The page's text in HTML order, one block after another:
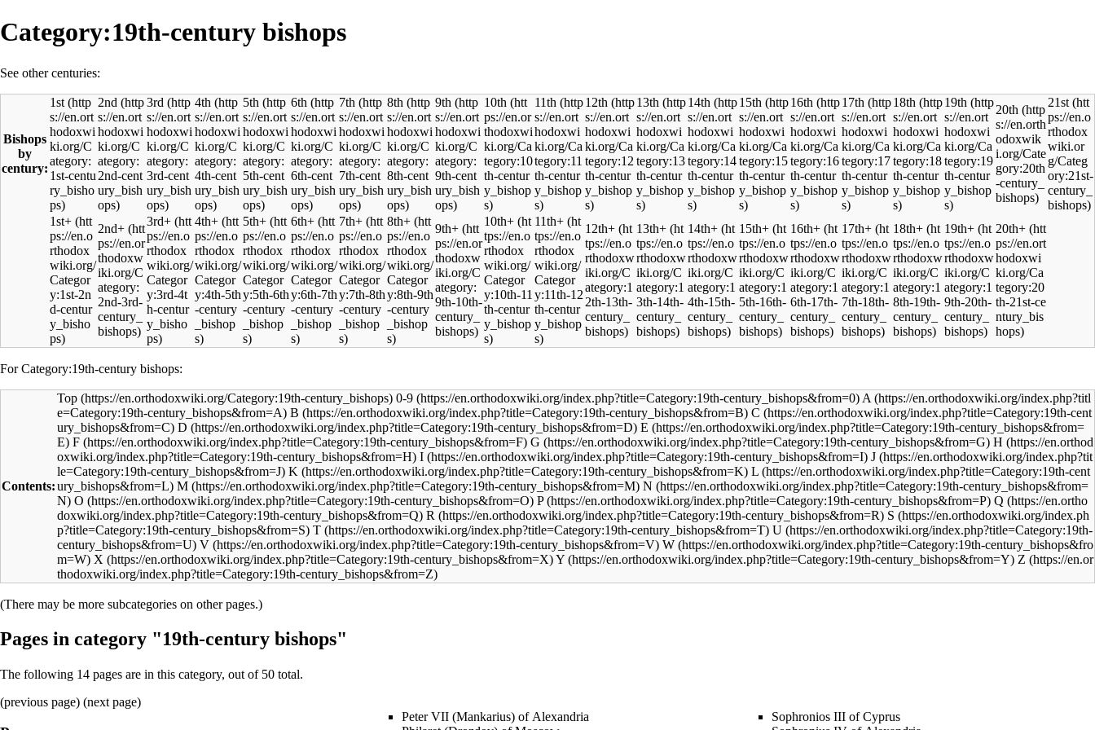
Category:19th-century bishops
See other centuries:
Bishops
by
century:
1st 2nd 3rd 4th 5th 6th 7th 8th 9th 10th 11th 12th 13th 14th 15th 16th 17th 18th 19th
20th
21st
1st+
2nd+
3rd+ 4th+ 5th+ 6th+ 7th+ 8th+
9th+
10th+ 11th+
12th+ 13th+ 14th+ 15th+ 16th+ 17th+ 18th+ 19th+ 20th+
For Category:19th-century bishops:
Contents:
Top 0-9
A
B
C
D
E
F
G
H
I
J
K
L
M
N
O
P
Q
R
S
T
U
V
W
X
Y Z
(There may be more subcategories on other pages.)
Pages in category "19th-century bishops"
The following 14 pages are in this category, out of 50 total.
(previous page) (next page)
Peter VII (Mankarius) of Alexandria
Sophronios III of Cyprus